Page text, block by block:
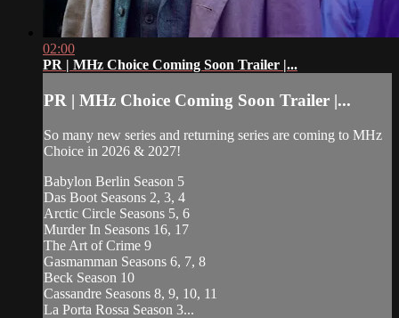
02:00
PR | MHz Choice Coming Soon Trailer |...
PR | MHz Choice Coming Soon Trailer |...
So many new series and returning series are coming to MHz
Choice in 2026 & 2027!
Babylon Berlin Season 5
Das Boot Seasons 2, 3, 4
Arctic Circle Seasons 5, 6
Murder In Seasons 16, 17
The Art of Crime 9
Gasmamman Seasons 6, 7, 8
Beck Season 10
Cassandre Seasons 8, 9, 10, 11
La Porta Rossa Season 3...